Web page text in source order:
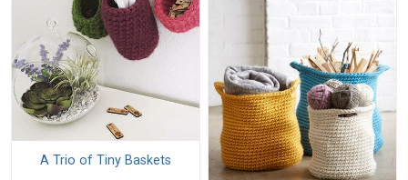
A Trio of Tiny Baskets